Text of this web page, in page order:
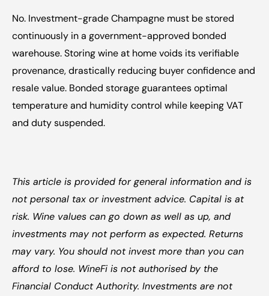
No. Investment-grade Champagne must be stored
continuously in a government-approved bonded
warehouse. Storing wine at home voids its verifiable
provenance, drastically reducing buyer confidence and
resale value. Bonded storage guarantees optimal
temperature and humidity control while keeping VAT
and duty suspended.
This article is provided for general information and is
not personal tax or investment advice. Capital is at
risk. Wine values can go down as well as up, and
investments may not perform as expected. Returns
may vary. You should not invest more than you can
afford to lose. WineFi is not authorised by the
Financial Conduct Authority. Investments are not